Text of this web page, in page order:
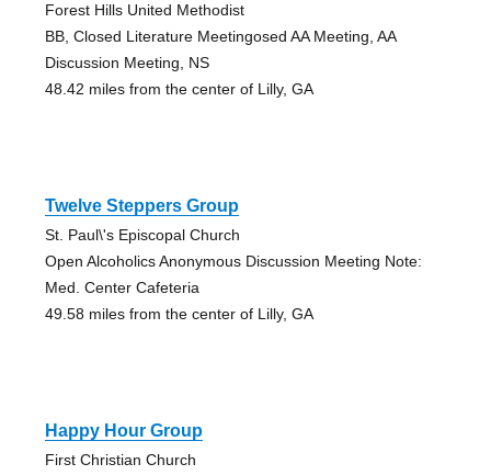
Forest Hills United Methodist
BB, Closed Literature Meetingosed AA Meeting, AA
Discussion Meeting, NS
48.42 miles from the center of Lilly, GA
Twelve Steppers Group
St. Paul\'s Episcopal Church
Open Alcoholics Anonymous Discussion Meeting Note:
Med. Center Cafeteria
49.58 miles from the center of Lilly, GA
Happy Hour Group
First Christian Church